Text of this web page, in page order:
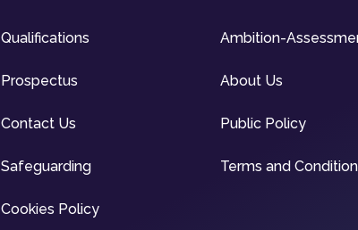
Qualifications Ambition-
Prospectus About Us
Contact Us Public Policy
Safeguarding Terms and
Cookies Policy